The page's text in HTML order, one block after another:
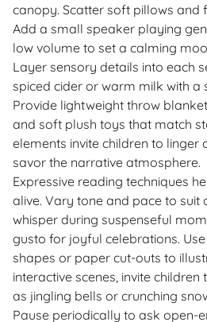
canopy. Scatter soft pillows and
Add a small speaker playing
low volume to set a calming
Layer sensory details into each
spiced cider or warm milk with a
Provide lightweight throw
and soft plush toys that match
elements invite children to linger
savor the narrative atmosphere.
Expressive reading techniques
alive. Vary tone and pace to suit
whisper during suspenseful
gusto for joyful celebrations.
shapes or paper cut-outs to
interactive scenes, invite children
as jingling bells or crunching
Pause periodically to ask open-